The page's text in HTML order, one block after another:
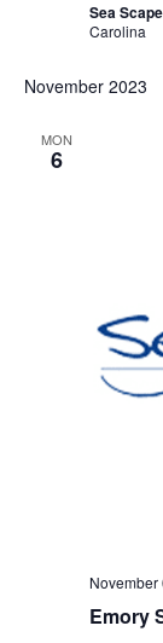
Sea
Carolina
November 2023
MON
6
Emory
November